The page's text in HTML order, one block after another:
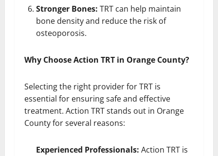
Stronger Bones: TRT can help maintain
bone density and reduce the risk of
osteoporosis.
Why Choose Action TRT in Orange County?
Selecting the right provider for TRT is
essential for ensuring safe and effective
treatment. Action TRT stands out in Orange
County for several reasons:
Experienced Professionals: Action TRT is